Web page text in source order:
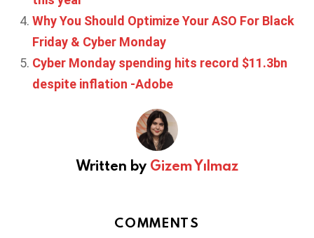
Why You Should Optimize Your ASO For Black
Friday & Cyber Monday
Cyber Monday spending hits record $11.3bn
despite inflation -Adobe
Written by Gizem Yılmaz
COMMENTS